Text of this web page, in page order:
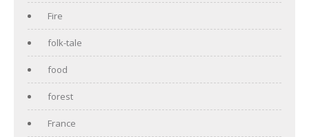
Fire
folk-tale
food
forest
France